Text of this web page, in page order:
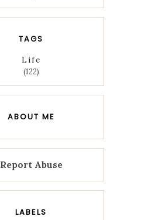
TAGS
Life
(122)
ABOUT ME
Report Abuse
LABELS